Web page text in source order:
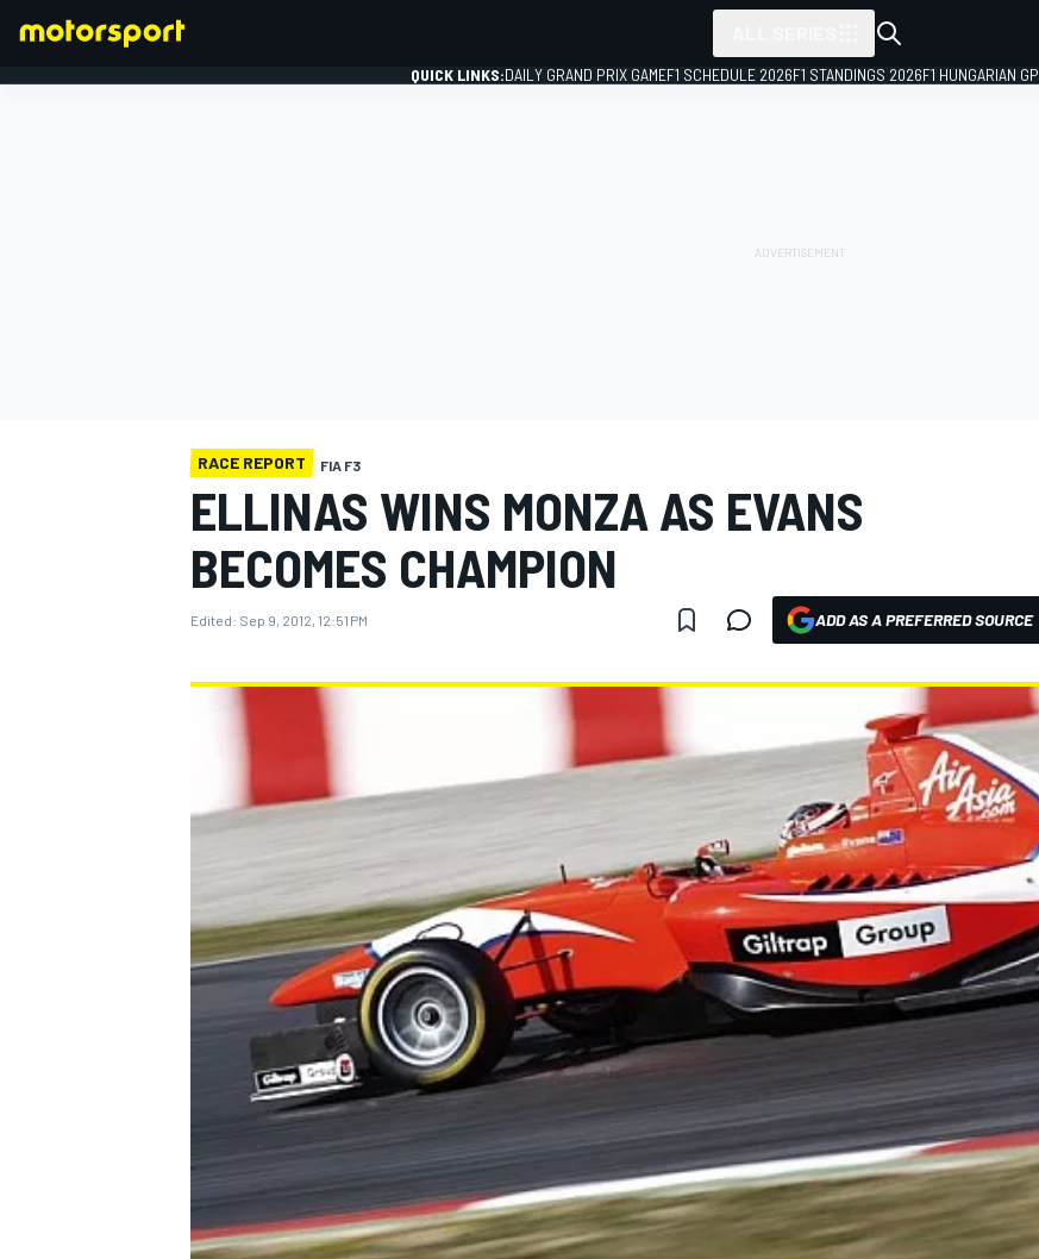
MOTOGP
NASCAR CUP
QUICK LINKS:DAILY GRAND PRIX GAMEF1 SCHEDULE 2026F1 STANDINGS 2026F1 HUNGARIAN GP
RACE REPORT FIA F3
ELLINAS WINS MONZA AS EVANS
BECOMES CHAMPION
Edited: Sep 9, 2012, 12:51 PM ADD AS A PREFERRED SOURCE